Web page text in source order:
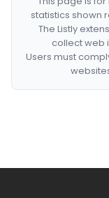
statistics shown
The Listly
collect web
Users must